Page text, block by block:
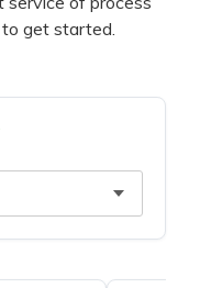
get started.